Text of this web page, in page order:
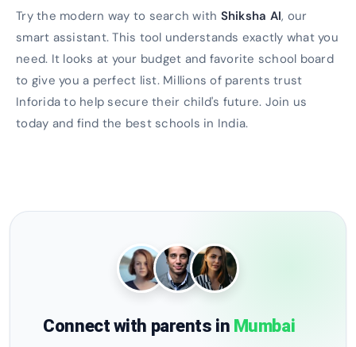
Try the modern way to search with Shiksha AI, our
smart assistant. This tool understands exactly what you
need. It looks at your budget and favorite school board
to give you a perfect list. Millions of parents trust
Inforida to help secure their child's future. Join us
today and find the best schools in India.
Connect with parents in Mumbai